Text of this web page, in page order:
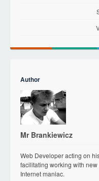
Author
Mr Brankiewicz
Web Developer acting on
facilitating working with
Internet maniac.